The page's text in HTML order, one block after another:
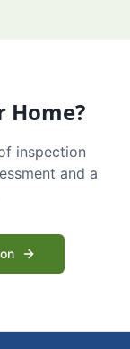
Home?
inspection
and a